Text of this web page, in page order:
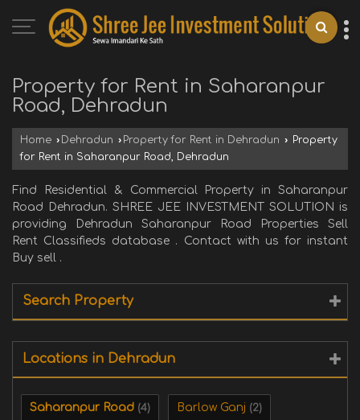
Property for Rent in Saharanpur
Road, Dehradun
Home › Dehradun › Property for Rent in Dehradun › Property
for Rent in Saharanpur Road, Dehradun
Find Residential & Commercial Property in Saharanpur
Road Dehradun. SHREE JEE INVESTMENT SOLUTION is
providing Dehradun Saharanpur Road Properties Sell
Rent Classifieds database . Contact with us for instant
Buy sell .
Search Property
Locations in Dehradun
Saharanpur Road (4) Barlow Ganj (2)